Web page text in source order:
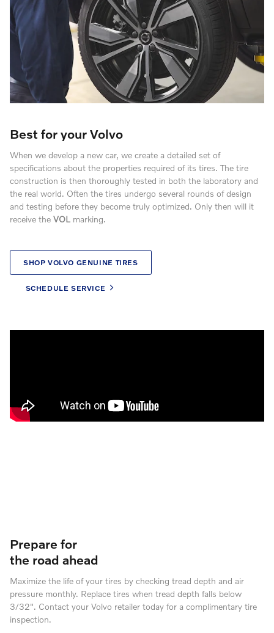
Best for your Volvo
When we develop a new car, we create a detailed set of
specifications about the properties required of its tires. The tire
construction is then thoroughly tested in both the laboratory and
the real world. Often the tires undergo several rounds of design
and testing before they become truly optimized. Only then will it
receive the VOL marking.
SHOP VOLVO GENUINE TIRES
SCHEDULE SERVICE
Prepare for
the road ahead
Maximize the life of your tires by checking tread depth and air
pressure monthly. Replace tires when tread depth falls below
3/32". Contact your Volvo retailer today for a complimentary tire
inspection.